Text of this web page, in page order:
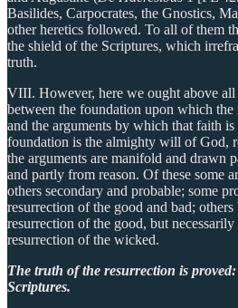
Basilides, Carpocrates, the Gnostics,
other heretics followed. To all of them
the shield of the Scriptures, which
truth.
VIII. However, here we ought above
between the foundation upon which the
and the arguments by which that faith
foundation is the almighty will of God,
the arguments are manifold and drawn
and partly from reason. Of these some
others secondary and probable; some
resurrection of the good and bad;
resurrection of the good, but
resurrection of the wicked.
The truth of the resurrection is
Scriptures.